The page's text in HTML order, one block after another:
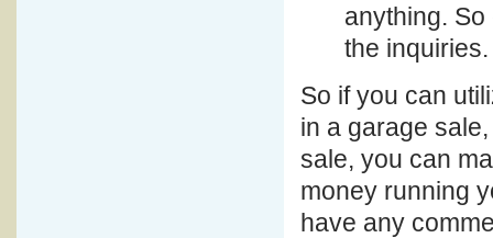
anything.
the inquiries.
So if you can
in a garage
sale, you can
money running
have any